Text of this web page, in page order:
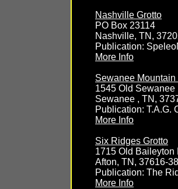
Nashville Grotto
PO Box 23114
Nashville, TN,
Publication:
More Info
Sewanee Mountain
1545 Old Sewanee
Sewanee , TN,
Publication: T.A.G.
More Info
Six Ridges Grotto
1715 Old Baileyton
Afton, TN, 37616-
Publication: The
More Info